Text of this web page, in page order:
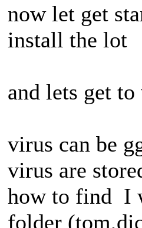
now let get
install the lot
and lets get
virus can be
virus are
how to find I
folder